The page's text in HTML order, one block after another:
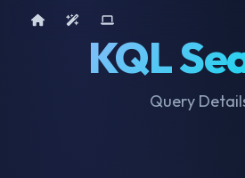
KQL
Query
Home AI ToolsDevice Query